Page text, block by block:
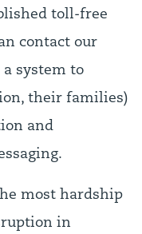
toll-free
contact our
a system to
their families)
and
most hardship
in